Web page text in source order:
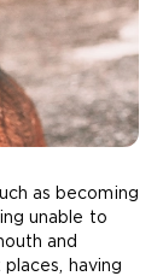
as becoming
unable to
and
having